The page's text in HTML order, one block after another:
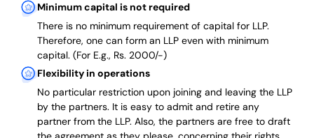
Minimum capital is not required
There is no minimum requirement of capital for LLP.
Therefore, one can form an LLP even with minimum
capital. (For E.g., Rs. 2000/-)
Flexibility in operations
No particular restriction upon joining and leaving the LLP
by the partners. It is easy to admit and retire any
partner from the LLP. Also, the partners are free to draft